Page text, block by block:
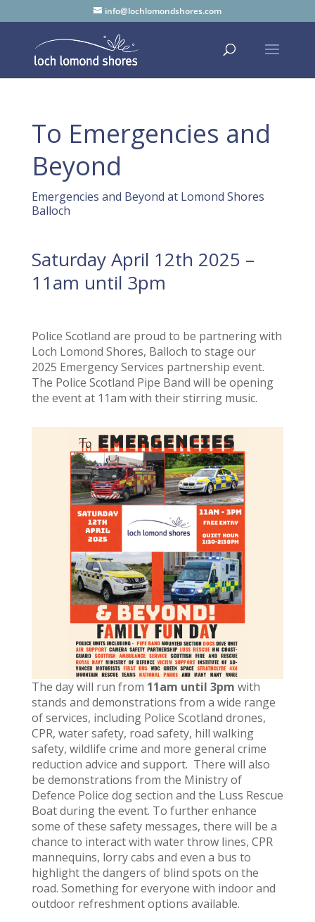
info@lochlomondshores.com
To Emergencies and
Beyond
Emergencies and Beyond at Lomond Shores
Balloch
Saturday April 12th 2025 –
11am until 3pm
Police Scotland are proud to be partnering with
Loch Lomond Shores, Balloch to stage our
2025 Emergency Services partnership event.
The Police Scotland Pipe Band will be opening
the event at 11am with their stirring music.
The day will run from 11am until 3pm with
stands and demonstrations from a wide range
of services, including Police Scotland drones,
CPR, water safety, road safety, hill walking
safety, wildlife crime and more general crime
reduction advice and support. There will also
be demonstrations from the Ministry of
Defence Police dog section and the Luss Rescue
Boat during the event. To further enhance
some of these safety messages, there will be a
chance to interact with water throw lines, CPR
mannequins, lorry cabs and even a bus to
highlight the dangers of blind spots on the
road. Something for everyone with indoor and
outdoor refreshment options available.